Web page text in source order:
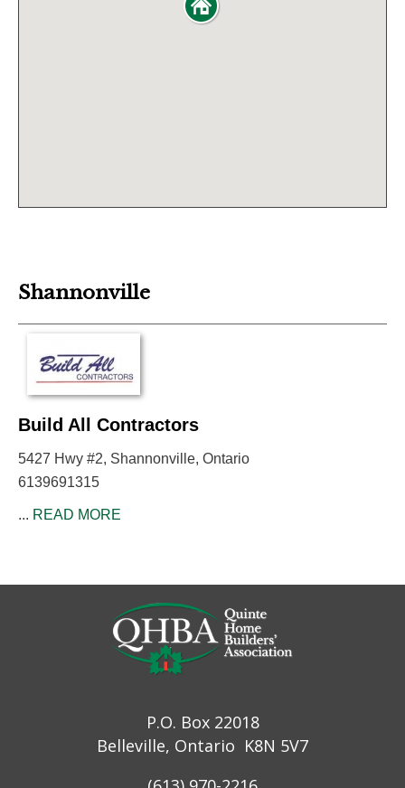
Shannonville
Build All Contractors
5427 Hwy #2, Shannonville, Ontario
6139691315
... READ MORE
P.O. Box 22018
Belleville, Ontario K8N 5V7